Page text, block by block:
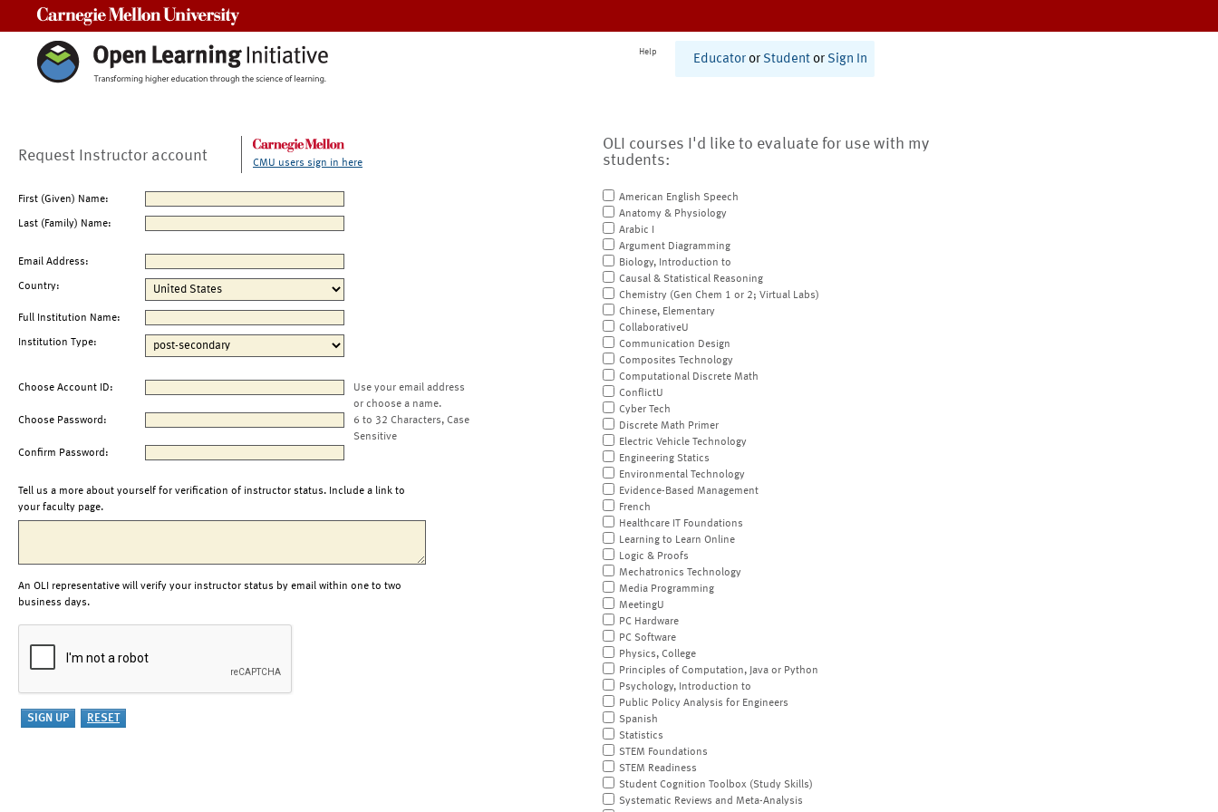
Help
Educator or Student or Sign In
Request Instructor account CMU users sign in here
First (Given) Name:
Last (Family) Name:
Email Address:
Country:
Full Institution Name:
Institution Type:
Choose Account ID:
Use your email address
or choose a name.
Choose Password:
6 to 32 Characters, Case
Sensitive
Confirm Password:
Tell us a more about yourself for verification of instructor status. Include a link to
your faculty page.
An OLI representative will verify your instructor status by email within one to two
business days.
OLI courses I'd like to evaluate for use with my
students:
American English Speech
Anatomy & Physiology
Arabic I
Argument Diagramming
Biology, Introduction to
Causal & Statistical Reasoning
Chemistry (Gen Chem 1 or 2; Virtual Labs)
Chinese, Elementary
CollaborativeU
Communication Design
Composites Technology
Computational Discrete Math
ConflictU
Cyber Tech
Discrete Math Primer
Electric Vehicle Technology
Engineering Statics
Environmental Technology
Evidence-Based Management
French
Healthcare IT Foundations
Learning to Learn Online
Logic & Proofs
Mechatronics Technology
Media Programming
MeetingU
PC Hardware
PC Software
Physics, College
Principles of Computation, Java or Python
Psychology, Introduction to
Public Policy Analysis for Engineers
Spanish
Statistics
STEM Foundations
STEM Readiness
Student Cognition Toolbox (Study Skills)
Systematic Reviews and Meta-Analysis